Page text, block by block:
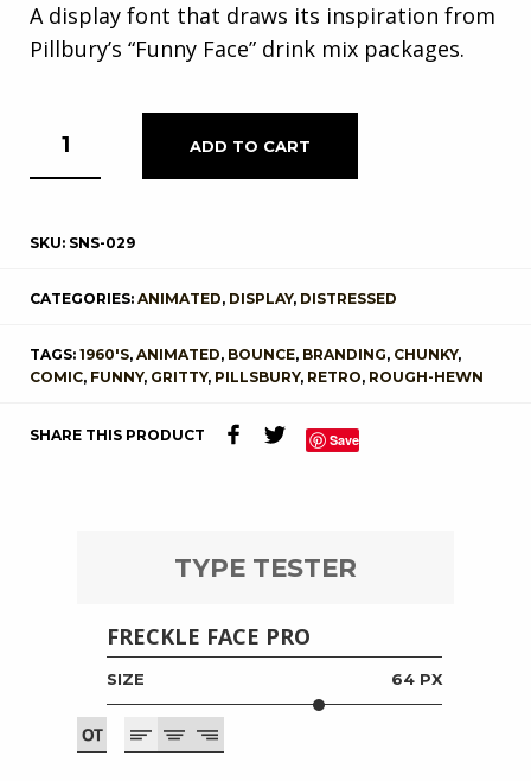
A display font that draws its inspiration from
Pillbury’s “Funny Face” drink mix packages.
ADD TO CART
SKU: SNS-029
CATEGORIES: ANIMATED, DISPLAY, DISTRESSED
TAGS: 1960'S, ANIMATED, BOUNCE, BRANDING, CHUNKY,
COMIC, FUNNY, GRITTY, PILLSBURY, RETRO, ROUGH-HEWN
SHARE THIS PRODUCT Save
TYPE TESTER
FRECKLE FACE PRO
SIZE 64 PX